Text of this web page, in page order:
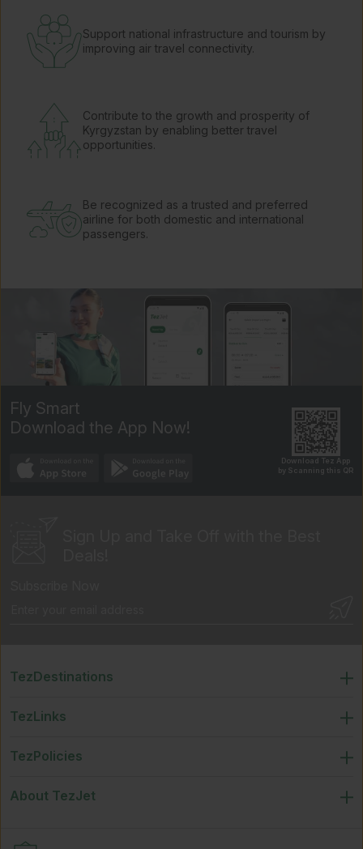
Support national infrastructure and tourism by
improving air travel connectivity.
Contribute to the growth and prosperity of
Kyrgyzstan by enabling better travel
opportunities.
Be recognized as a trusted and preferred
airline for both domestic and international
passengers.
Fly Smart
Download the App Now!
Download Tez App
by Scanning this QR
TezDestinations
TezLinks
TezPolicies
About TezJet